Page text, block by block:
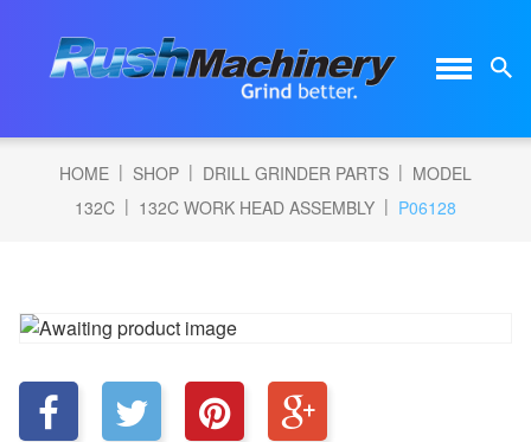
HOME | SHOP | DRILL GRINDER PARTS | MODEL
132C | 132C WORK HEAD ASSEMBLY | P06128